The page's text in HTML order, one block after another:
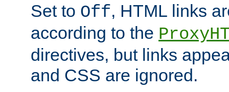
Set to Off, HTML links
according to the
directives, but links
and CSS are ignored.